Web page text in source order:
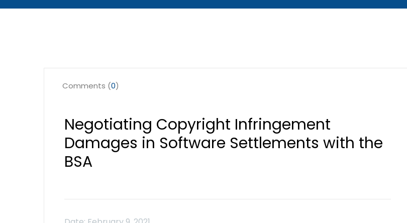
Negotiating Copyright Infringement
Damages in Software Settlements with the
BSA
Comments (0)